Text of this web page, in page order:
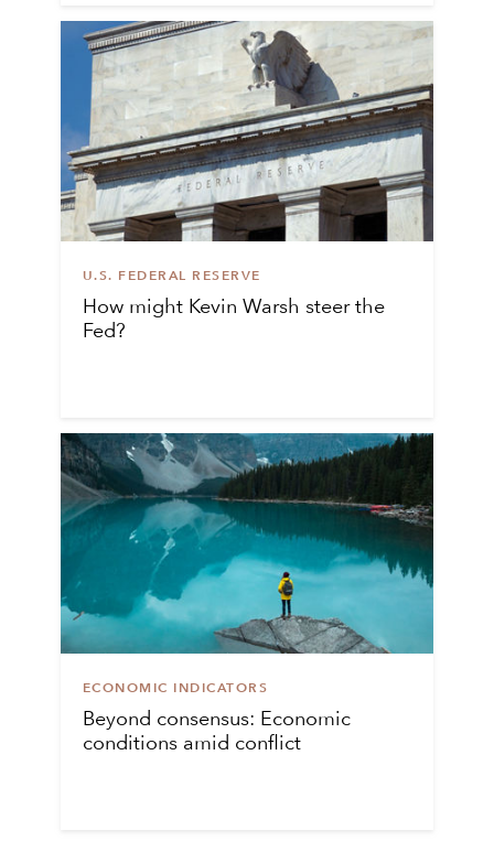
U.S. FEDERAL RESERVE
How might Kevin Warsh steer the
Fed?
ECONOMIC INDICATORS
Beyond consensus: Economic
conditions amid conflict